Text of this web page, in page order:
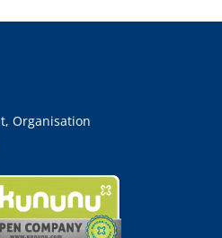
Organisation